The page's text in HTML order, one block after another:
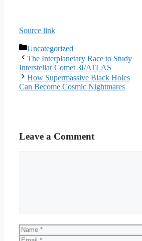
Source link
Categories
Uncategorized
The Interplanetary Race to Study
Interstellar Comet 3I/ATLAS
How Supermassive Black Holes
Can Become Cosmic Nightmares
Leave a Comment
Name
Email